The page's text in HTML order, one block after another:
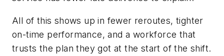
All of this shows up in fewer reroutes, tighter
on-time performance, and a workforce that
trusts the plan they got at the start of the shift.